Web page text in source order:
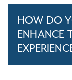
HOW DO
ENHANCE